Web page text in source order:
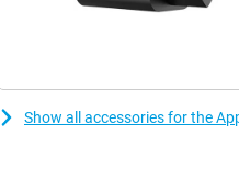
Show all accessories for the